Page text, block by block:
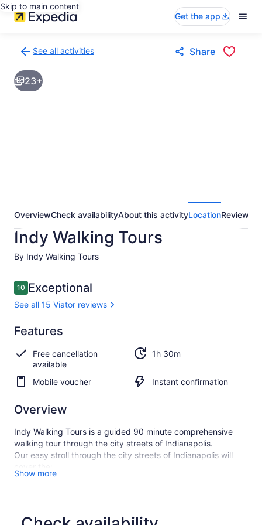
Skip to main content
Get the app
See all activities
to
activities
results
Share
23+
OverviewCheck availabilityAbout this activityLocationReviews
Indy Walking Tours
By Indy Walking Tours
Reviews
1010 out of 10
Exceptional
See all 15 Viator reviews
10.0
10.0 out of 10
Exceptional
See all
15
Viator
reviews
Features
Free cancellation
available
1h 30m
Mobile voucher Instant confirmation
Overview
Indy Walking Tours is a guided 90 minute comprehensive
walking tour through the city streets of Indianapolis.
Our easy stroll through the city streets of Indianapolis will
cover the:
Indiana War Memorial Historic District, Mass Ave, the
Show more